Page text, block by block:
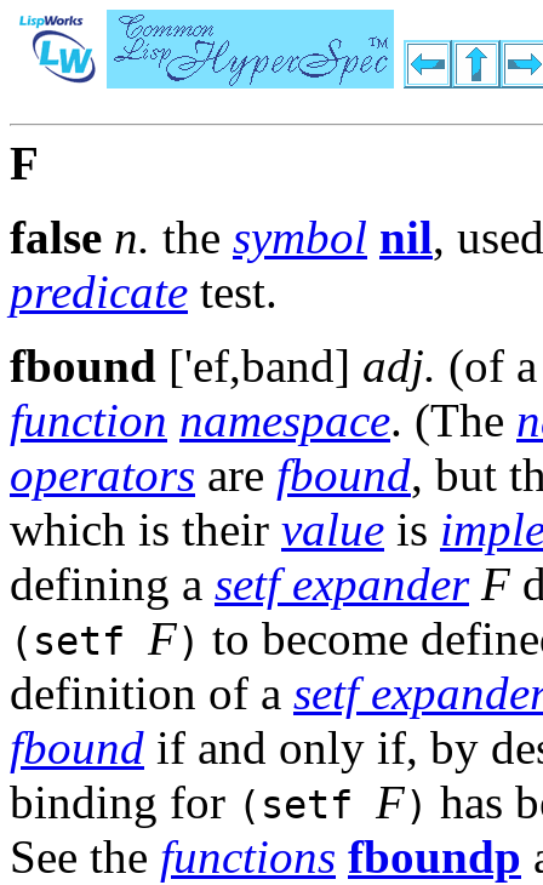
F
false n. the symbol nil,
predicate test.
fbound ['ef,band] adj. (of
function namespace. (The
operators are fbound, but
which is their value is
defining a setf expander F
(setfF) to become
definition of a setf
fbound if and only if, by
binding for (setfF) has
See the functions fboundp